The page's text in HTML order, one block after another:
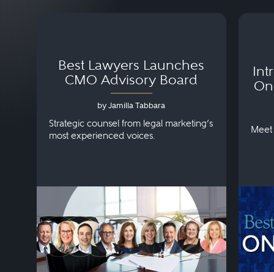
Best Lawyers Launches
CMO Advisory Board
by Jamilla Tabbara
Strategic counsel from legal marketing’s
most experienced voices.